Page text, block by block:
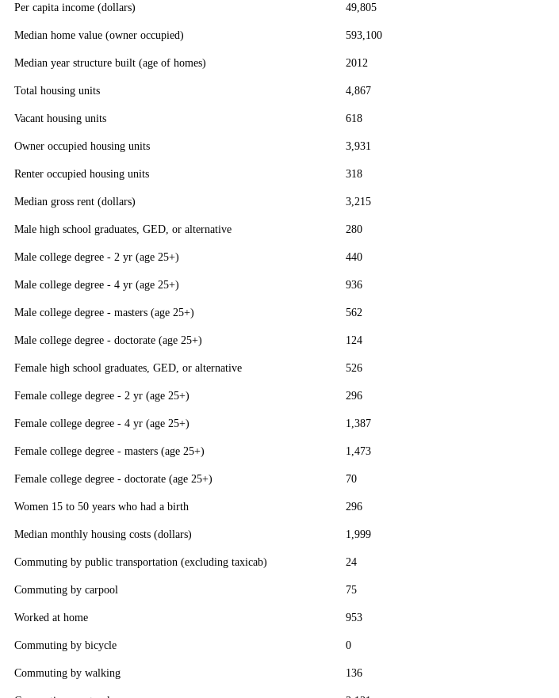
Per capita income (dollars) 49,805
Median home value (owner occupied) 593,100
Median year structure built (age of homes) 2012
Total housing units 4,867
Vacant housing units 618
Owner occupied housing units 3,931
Renter occupied housing units 318
Median gross rent (dollars) 3,215
Male high school graduates, GED, or alternative 280
Male college degree - 2 yr (age 25+) 440
Male college degree - 4 yr (age 25+) 936
Male college degree - masters (age 25+) 562
Male college degree - doctorate (age 25+) 124
Female high school graduates, GED, or alternative 526
Female college degree - 2 yr (age 25+) 296
Female college degree - 4 yr (age 25+) 1,387
Female college degree - masters (age 25+) 1,473
Female college degree - doctorate (age 25+) 70
Women 15 to 50 years who had a birth 296
Median monthly housing costs (dollars) 1,999
Commuting by public transportation (excluding taxicab) 24
Commuting by carpool 75
Worked at home 953
Commuting by bicycle 0
Commuting by walking 136